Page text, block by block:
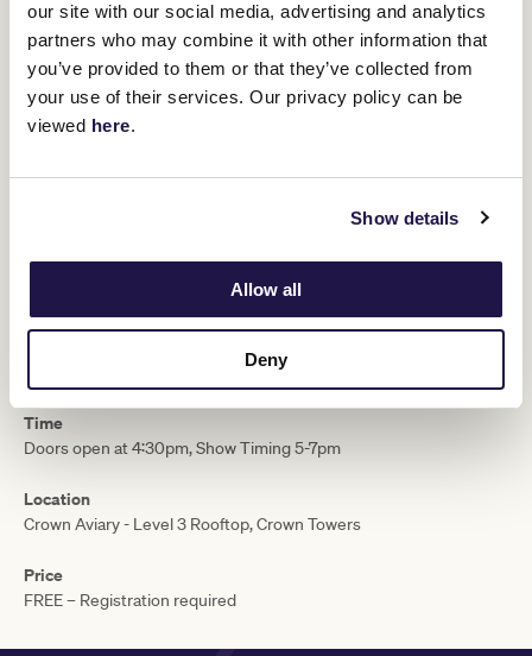
our site with our social media, advertising and analytics
partners who may combine it with other information that
you’ve provided to them or that they’ve collected from
your use of their services. Our privacy policy can be
viewed here.
Show details
Allow all
Deny
2 x Marmont in The Birdcage tickets on TAB Champions
Stakes Day
$5,000 cash spending money
1 x Deluxe King room at Crown Towers for two nights
$200 room service tab
$500 Runway Room voucher
MELBOURNE CUP CARNIVAL
Time
Doors open at 4:30pm, Show Timing 5-7pm ​
Location
Crown Aviary - Level 3 Rooftop, Crown Towers
Price
FREE – Registration required